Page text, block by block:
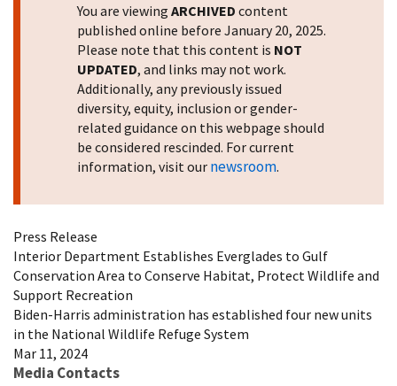
You are viewing ARCHIVED content
published online before January 20, 2025.
Please note that this content is NOT
UPDATED, and links may not work.
Additionally, any previously issued
diversity, equity, inclusion or gender-
related guidance on this webpage should
be considered rescinded. For current
information, visit our newsroom.
Press Release
Interior Department Establishes Everglades to Gulf
Conservation Area to Conserve Habitat, Protect Wildlife and
Support Recreation
Biden-Harris administration has established four new units
in the National Wildlife Refuge System
Mar 11, 2024
Media Contacts